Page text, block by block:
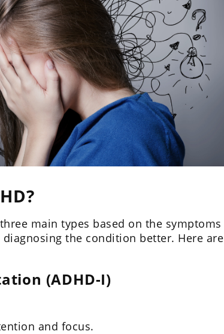
main types based on the symptoms
the condition better. Here are
(ADHD-I)
and focus.